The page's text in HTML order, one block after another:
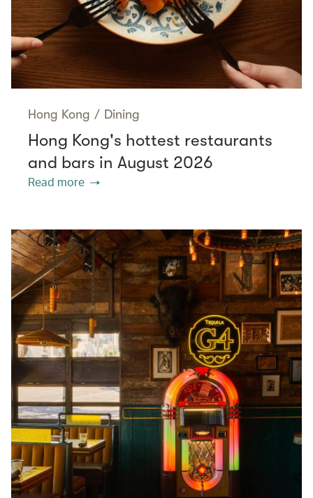
Hong Kong / Dining
Hong Kong's hottest restaurants
and bars in August 2026
Read more